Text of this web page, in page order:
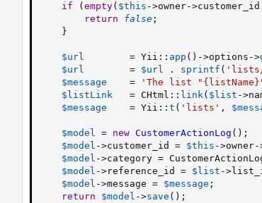
if
( empty( $this ->owner->customer_id
return
false ;
}
$url = Yii : : app ( ) ->options ->
$url
= $url . sprintf ( 'lists/
$message
= 'The list
$listLink
= CHtml : : link( $list ->
$message
= Yii : : t ( 'lists' ,
$model = new CustomerActionLog ( ) ;
$model ->customer_id = $this ->owner-
$model ->category =
$model ->reference_id = $list ->
$model ->message = $message ;
return
$model ->save ( ) ;